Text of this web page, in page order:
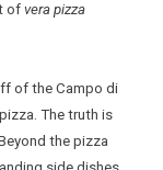
ofvera pizza
of the Campo di
The truth is
the pizza